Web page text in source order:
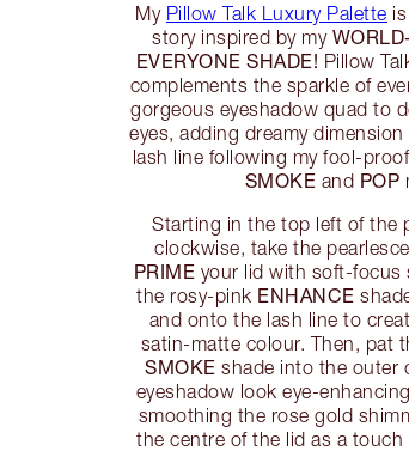
My Pillow Talk Luxury Palette
story inspired by my
EVERYONE SHADE! Pillow
complements the sparkle of
gorgeous eyeshadow quad to
eyes, adding dreamy
lash line following my fool-proof
SMOKE and POP
Starting in the top left of the
clockwise, take the
PRIME your lid with soft-focus
the rosy-pink ENHANCE
and onto the lash line to
satin-matte colour. Then, pat
SMOKE shade into the outer
eyeshadow look eye-
smoothing the rose gold
the centre of the lid as a touch